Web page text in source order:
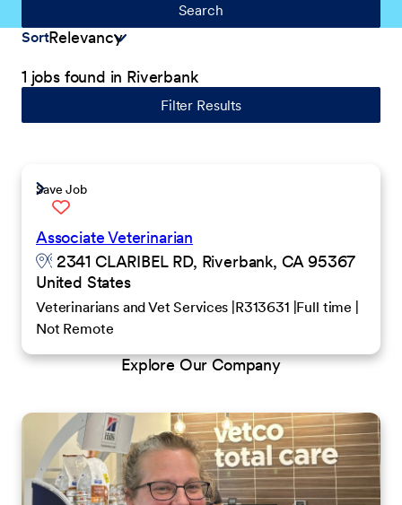
Search
Sort
1 jobs found in Riverbank
Filter Results
Save Job
Associate Veterinarian
2341 CLARIBEL RD, Riverbank, CA 95367
United States
Veterinarians and Vet Services R313631 Full time
Not Remote
Explore Our Company